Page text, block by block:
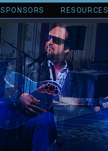
SPONSORS RESOURCES